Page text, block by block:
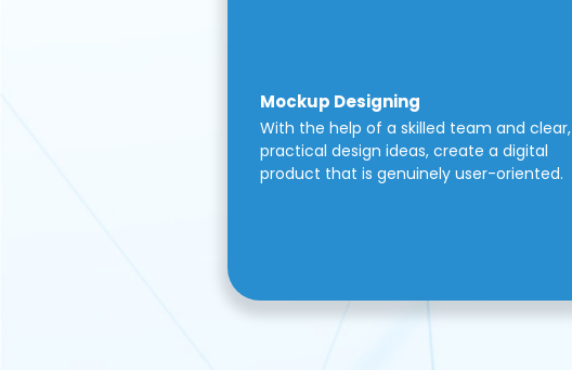
Mockup Designing
With the help of a skilled team and clear,
practical design ideas, create a digital
product that is genuinely user-oriented.